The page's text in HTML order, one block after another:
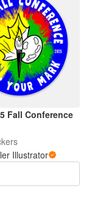
Fall Conference
Illustrator